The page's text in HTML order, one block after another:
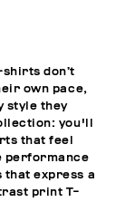
don’t
own pace,
style they
you'll
that feel
performance
express a
print T-